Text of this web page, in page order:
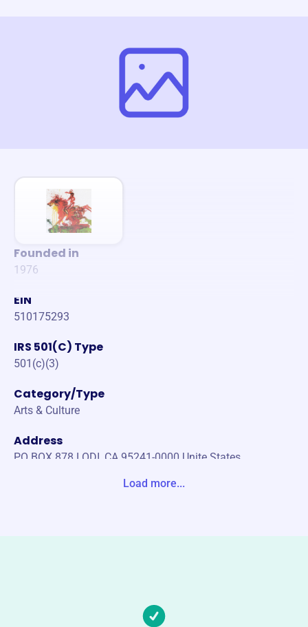
Founded in
1976
EIN
510175293
IRS 501(C) Type
501(c)(3)
Category/Type
Arts & Culture
Address
PO BOX 878 LODI, CA 95241-0000 Unite States
Load more...